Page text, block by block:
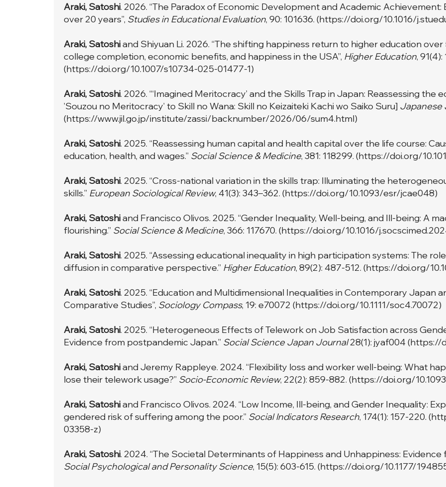
Araki, Satoshi. 2026. “The Paradox of Economic Development and Academic
over 20 years”, Studies in Educational Evaluation, 90: 101636. (https://doi.org/10.1016/
Araki, Satoshiand Shiyuan Li. 2026. “The shifting happiness return to higher education over
college completion, economic benefits, and happiness in the USA”, Higher Education,
(https://doi.org/10.1007/s10734-025-01477-1)
Araki, Satoshi. 2026. “‘Imagined Meritocracy’ and the Skills Trap in Japan: Reassessing the
’Souzou no Meritocracy’ to Skill no Wana: Skill no Keizaiteki Kachi wo Saiko Suru] Japanese
(https://www.jil.go.jp/institute/zassi/backnumber/2026/06/sum4.html)
Araki, Satoshi. 2025. “Reassessing human capital and health capital over the life course:
education, health, and wages.” Social Science & Medicine, 381: 118299. (https://doi.org/
Araki, Satoshi. 2025. “Cross-national variation in the skills trap: Illuminating the
skills.” European Sociological Review, 41(3): 343–362. (https://doi.org/10.1093/esr/jcae048)
Araki, Satoshiand Francisco Olivos. 2025. “Gender Inequality, Well-being, and Ill-being: A
flourishing.” Social Science & Medicine, 366: 117670. (https://doi.org/10.1016/
Araki, Satoshi. 2025. “Assessing educational inequality in high participation systems: The
diffusion in comparative perspective.” Higher Education, 89(2): 487-512. (https://doi.org/
Araki, Satoshi. 2025. “Education and Multidimensional Inequalities in Contemporary Japan
Comparative Studies”, Sociology Compass, 19: e70072 (https://doi.org/10.1111/soc4.70072)
Araki, Satoshi. 2025. “Heterogeneous Effects of Telework on Job Satisfaction across
Evidence from postpandemic Japan.” Social Science Japan Journal28(1): jyaf004 (https://
Araki, Satoshiand Jeremy Rappleye. 2024. “Flexibility loss and worker well-being: What
lose their telework usage?” Socio-Economic Review, 22(2): 859-882. (https://doi.org/
Araki, Satoshiand Francisco Olivos. 2024. “Low Income, Ill-being, and Gender Inequality:
gendered risk of suffering among the poor.” Social Indicators Research, 174(1): 157-220. (
03358-z)
Araki, Satoshi. 2024. “The Societal Determinants of Happiness and Unhappiness: Evidence
Social Psychological and Personality Science, 15(5): 603-615. (https://doi.org/10.1177/